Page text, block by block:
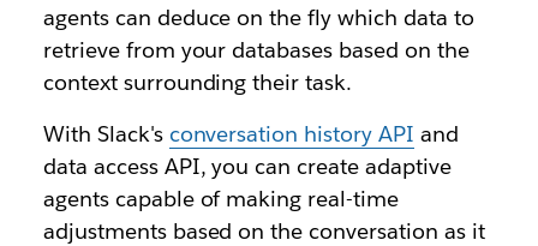
agents can deduce on the fly which data to
retrieve from your databases based on the
context surrounding their task.
With Slack's conversation history API and
data access API, you can create adaptive
agents capable of making real-time
adjustments based on the conversation as it